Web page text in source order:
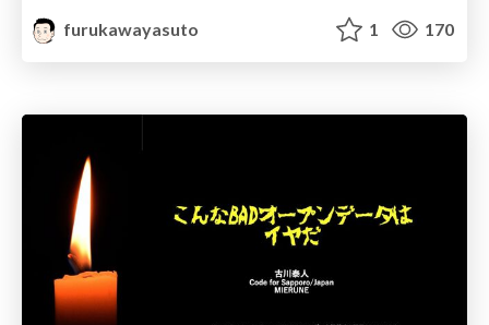
furukawayasuto
1 170